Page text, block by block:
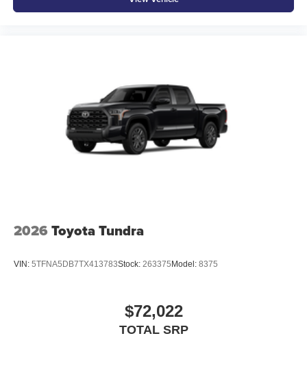
2026 Toyota Tundra
VIN: 5TFNA5DB7TX413783Stock: 263375 Model: 8375
$72,022
TOTAL SRP